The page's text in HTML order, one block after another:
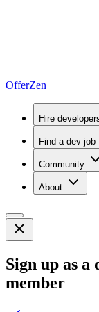
OfferZen
Hire
Find a dev job
Community
About
Sign up as a
member